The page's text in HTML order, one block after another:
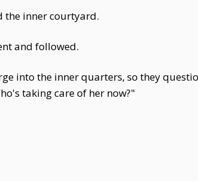
the inner courtyard.
and followed.
into the inner quarters, so they
taking care of her now?"